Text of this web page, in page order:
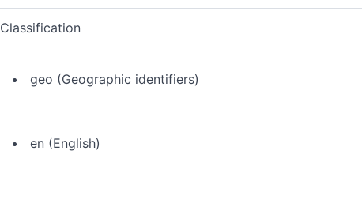
Classification
geo (Geographic identifiers)
en (English)